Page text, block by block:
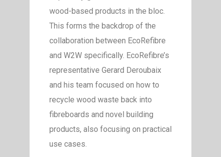
wood-based products in the bloc.
This forms the backdrop of the
collaboration between EcoRefibre
and W2W specifically. EcoRefibre’s
representative Gerard Deroubaix
and his team focused on how to
recycle wood waste back into
fibreboards and novel building
products, also focusing on practical
use cases.